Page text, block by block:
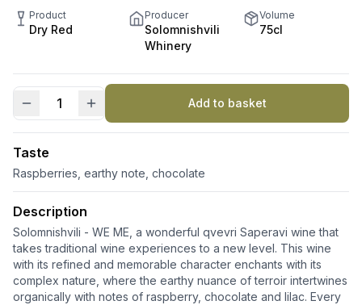
Product
Dry Red
Producer
Solomnishvili
Whinery
Volume
75cl
ME
quantity
Add to basket
Taste
Raspberries, earthy note, chocolate
Description
Solomnishvili - WE ME, a wonderful qvevri Saperavi wine that
takes traditional wine experiences to a new level. This wine
with its refined and memorable character enchants with its
complex nature, where the earthy nuance of terroir intertwines
organically with notes of raspberry, chocolate and lilac. Every